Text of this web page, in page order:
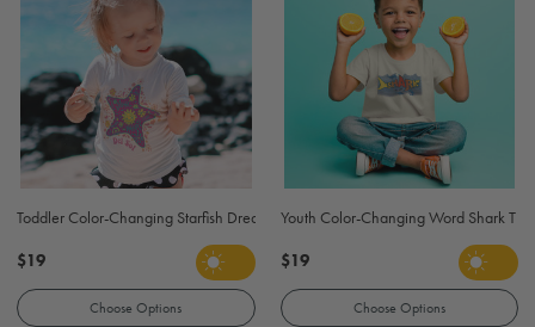
Toddler Color-Changing Starfish Dream T Shirt - Light Pink
$19
Choose Options
Youth Color-Changing Word Shark T
$19
Choose Options